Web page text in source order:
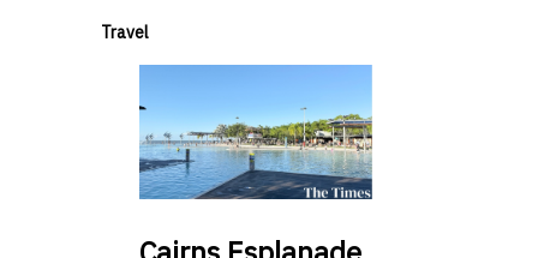
Travel